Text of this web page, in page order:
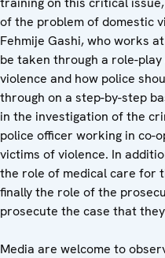
of the problem of domestic
Fehmije Gashi, who works
be taken through a role-
violence and how police
through on a step-by-step
in the investigation of the
police officer working in co-
victims of violence. In
the role of medical care for
finally the role of the
prosecute the case that
Media are welcome to